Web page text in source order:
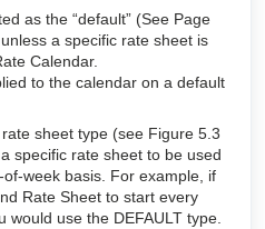
as the “default” (See Page
a specific rate sheet is
Calendar.
to the calendar on a default
sheet type (see Figure 5.3
specific rate sheet to be used
week basis. For example, if
Rate Sheet to start every
would use the DEFAULT type.